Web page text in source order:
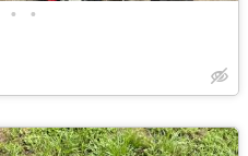
• •